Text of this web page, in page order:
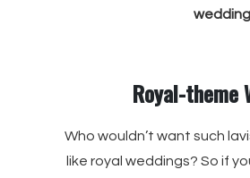
Royal-theme
Who wouldn’t want such
like royal weddings? So if